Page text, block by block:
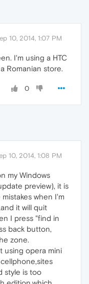
10, 2014, 1:07 PM
I'm using a HTC
Romanian store.
0
10, 2014, 1:08 PM
my Windows
preview), it is
when I'm
it will quit
I press "find in
back button,
zone.
using opera mini
style is too